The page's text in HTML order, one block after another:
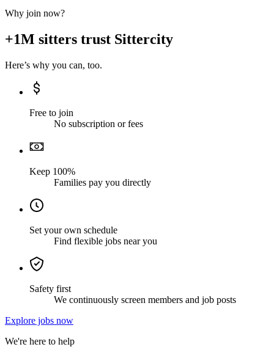
Why join now?
+1M sitters trust Sittercity
Here’s why you can, too.
Free to join
No subscription or fees
Keep 100%
Families pay you directly
Set your own schedule
Find flexible jobs near you
Safety first
We continuously screen members and job posts
Explore jobs now
We're here to help